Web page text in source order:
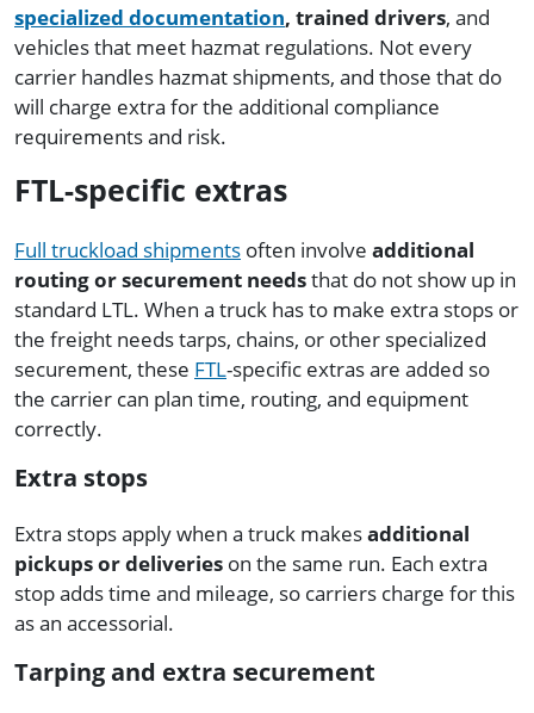
specialized documentation, trained drivers, and
vehicles that meet hazmat regulations. Not every
carrier handles hazmat shipments, and those that do
will charge extra for the additional compliance
requirements and risk.
FTL-specific extras
Full truckload shipments often involve additional
routing or securement needsthat do not show up in
standard LTL. When a truck has to make extra stops or
the freight needs tarps, chains, or other specialized
securement, these FTL-specific extras are added so
the carrier can plan time, routing, and equipment
correctly.
Extra stops
Extra stops apply when a truck makesadditional
pickups or deliveries on the same run. Each extra
stop adds time and mileage, so carriers charge for this
as an accessorial.
Tarping and extra securement